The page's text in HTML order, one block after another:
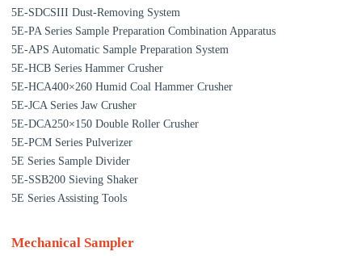
5E-SDCSIII Dust-Removing System
5E-PA Series Sample Preparation Combination Apparatus
5E-APS Automatic Sample Preparation System
5E-HCB Series Hammer Crusher
5E-HCA400×260 Humid Coal Hammer Crusher
5E-JCA Series Jaw Crusher
5E-DCA250×150 Double Roller Crusher
5E-PCM Series Pulverizer
5E Series Sample Divider
5E-SSB200 Sieving Shaker
5E Series Assisting Tools
Mechanical Sampler